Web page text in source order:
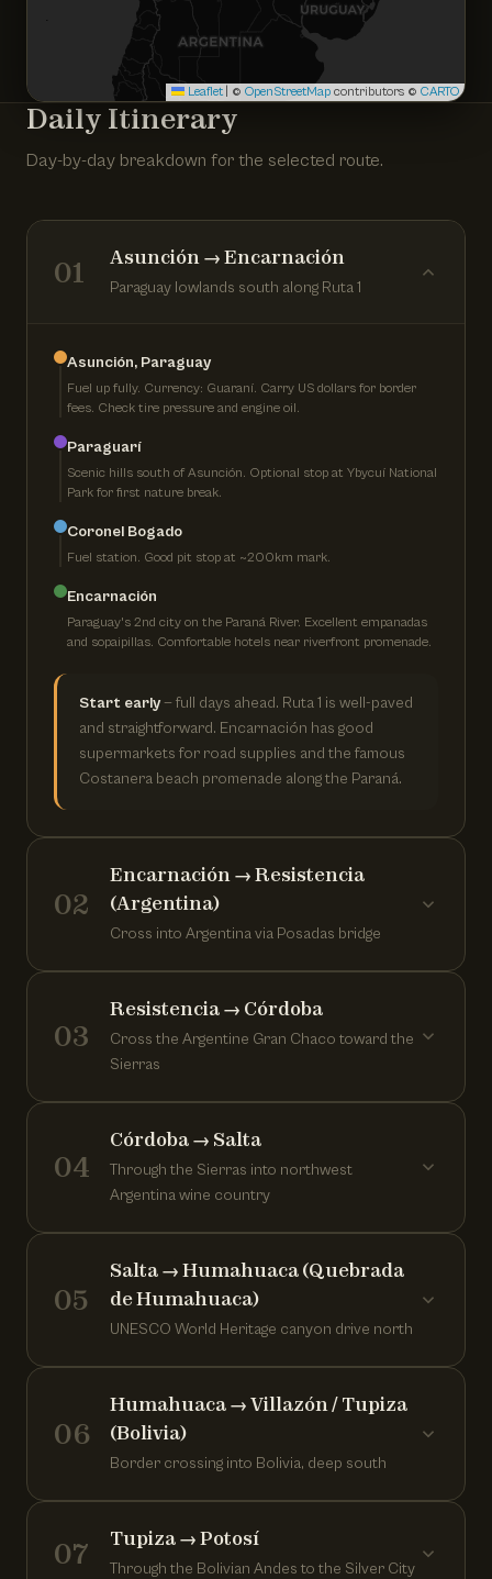
Leaflet © OpenStreetMap contributors © CARTO
Daily Itinerary
Day-by-day breakdown for the selected route.
01 Asunción → Encarnación
Paraguay lowlands south along Ruta 1
Asunción, Paraguay
Fuel up fully. Currency: Guaraní. Carry US dollars for border
fees. Check tire pressure and engine oil.
Paraguarí
Scenic hills south of Asunción. Optional stop at Ybycuí National
Park for first nature break.
Coronel Bogado
Fuel station. Good pit stop at ~200km mark.
Encarnación
Paraguay's 2nd city on the Paraná River. Excellent empanadas
and sopaipillas. Comfortable hotels near riverfront promenade.
Start early— full days ahead. Ruta 1 is well-paved
and straightforward. Encarnación has good
supermarkets for road supplies and the famous
Costanera beach promenade along the Paraná.
02
Encarnación → Resistencia
(Argentina)
Cross into Argentina via Posadas bridge
03
Resistencia → Córdoba
Cross the Argentine Gran Chaco toward the
Sierras
04
Córdoba → Salta
Through the Sierras into northwest
Argentina wine country
05
Salta → Humahuaca (Quebrada
de Humahuaca)
UNESCO World Heritage canyon drive north
06
Humahuaca → Villazón / Tupiza
(Bolivia)
Border crossing into Bolivia, deep south
07 Tupiza → Potosí
Through the Bolivian Andes to the Silver City